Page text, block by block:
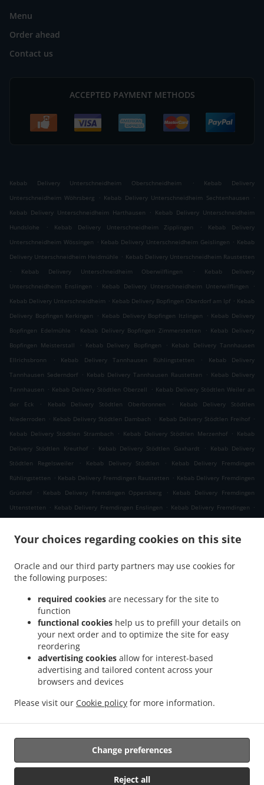
Your choices regarding cookies on this site
Oracle and our third party partners may use cookies for
the following purposes:
required cookies are necessary for the site to
function
functional cookies help us to prefill your details on
your next order and to optimize the site for easy
reordering
advertising cookies allow for interest-based
advertising and tailored content across your
browsers and devices
Please visit our Cookie policy for more information.
Reject all
Change preferences
Menu
Order ahead
Contact us
ACCEPTED PAYMENT METHODS
Kebab Delivery Unterschneidheim Oberschneidheim .
Kebab Delivery
Unterschneidheim Wöhrsberg
. Kebab Delivery Unterschneidheim Sechtenhausen
.
Kebab Delivery Unterschneidheim Harthausen
. Kebab Delivery Unterschneidheim
Hundslohe
. Kebab Delivery Unterschneidheim Zipplingen .
Kebab Delivery
Unterschneidheim Wössingen . Kebab Delivery Unterschneidheim Geislingen . Kebab
Delivery Unterschneidheim Heidmühle . Kebab Delivery Unterschneidheim Raustetten
.
Kebab Delivery Unterschneidheim Oberwilflingen .
Kebab Delivery
Unterschneidheim Enslingen
. Kebab Delivery Unterschneidheim Unterwilflingen
.
Kebab Delivery Unterschneidheim . Kebab Delivery Bopfingen Oberdorf am Ipf . Kebab
Delivery Bopfingen Kerkingen
. Kebab Delivery Bopfingen Itzlingen . Kebab Delivery
Bopfingen Edelmühle
. Kebab Delivery Bopfingen Zimmerstetten . Kebab Delivery
Bopfingen Meisterstall
. Kebab Delivery Bopfingen . Kebab Delivery Tannhausen
Ellrichsbronn
. Kebab Delivery Tannhausen Rühlingstetten .
Kebab Delivery
Tannhausen Sederndorf . Kebab Delivery Tannhausen Raustetten . Kebab Delivery
Tannhausen . Kebab Delivery Stödtlen Oberzell . Kebab Delivery Stödtlen Weiler an
der Eck
. Kebab Delivery Stödtlen Oberbronnen .
Kebab Delivery Stödtlen
Niederroden . Kebab Delivery Stödtlen Dambach . Kebab Delivery Stödtlen Freihof .
Kebab Delivery Stödtlen Strambach
. Kebab Delivery Stödtlen Merzenhof . Kebab
Delivery Stödtlen Kreuthof
. Kebab Delivery Stödtlen Gaxhardt .
Kebab Delivery
Stödtlen Regelsweiler
. Kebab Delivery Stödtlen .
Kebab Delivery Fremdingen
Rühlingstetten . Kebab Delivery Fremdingen Raustetten . Kebab Delivery Fremdingen
Grünhof
. Kebab Delivery Fremdingen Oppersberg .
Kebab Delivery Fremdingen
Uttenstetten . Kebab Delivery Fremdingen Enslingen . Kebab Delivery Fremdingen .
.
Jagstheim
Kebab Delivery Kirchheim am Ries Edelmühle
Kebab Delivery Kirchheim
Delivery Kirchheim am Ries . Kebab Delivery Wilburgstetten Rühlingstetten .
Delivery Wilburgstetten Burgstallhof
Kebab Delivery Wilburgstetten Greiselbach
Kebab Delivery Wilburgstetten
Delivery Lauchheim Kahlhöfe
(Jagst) Buchhausen . Kebab Delivery Ellwangen (Jagst) . Kebab Delivery Mindelheim
Kebab Delivery Riesbürg . Kebab Delivery Mönchsroth Regelsweiler
Kebab Delivery
Mönchsroth Fallmeisterei
Kebab Delivery Mönchsroth Kebab Delivery Wallerstein
Kebab Delivery Westhausen Lippach . Kebab Delivery Westhausen . Kebab Delivery
Wört Brombach . Kebab Delivery Wört .
Burger Delivery
Fast Food Delivery Salads Delivery Pizza Delivery
Supported by:
https://foodbooking-germany.de Web- und App Shop und
Kassensysteme für Gastronomie